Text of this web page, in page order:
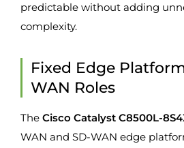
predictable without adding
complexity.
Fixed Edge
WAN Roles
The Cisco Catalyst C8500L-
WAN and SD-WAN edge